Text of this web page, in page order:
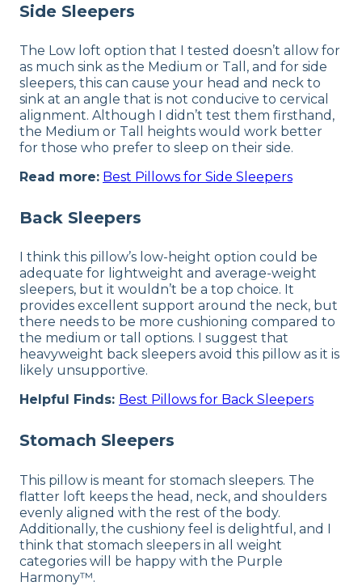
Side Sleepers
The Low loft option that I tested doesn’t allow for
as much sink as the Medium or Tall, and for side
sleepers, this can cause your head and neck to
sink at an angle that is not conducive to cervical
alignment. Although I didn’t test them firsthand,
the Medium or Tall heights would work better
for those who prefer to sleep on their side.
Read more: Best Pillows for Side Sleepers
Back Sleepers
I think this pillow’s low-height option could be
adequate for lightweight and average-weight
sleepers, but it wouldn’t be a top choice. It
provides excellent support around the neck, but
there needs to be more cushioning compared to
the medium or tall options. I suggest that
heavyweight back sleepers avoid this pillow as it is
likely unsupportive.
Helpful Finds: Best Pillows for Back Sleepers
Stomach Sleepers
This pillow is meant for stomach sleepers. The
flatter loft keeps the head, neck, and shoulders
evenly aligned with the rest of the body.
Additionally, the cushiony feel is delightful, and I
think that stomach sleepers in all weight
categories will be happy with the Purple
Harmony™.